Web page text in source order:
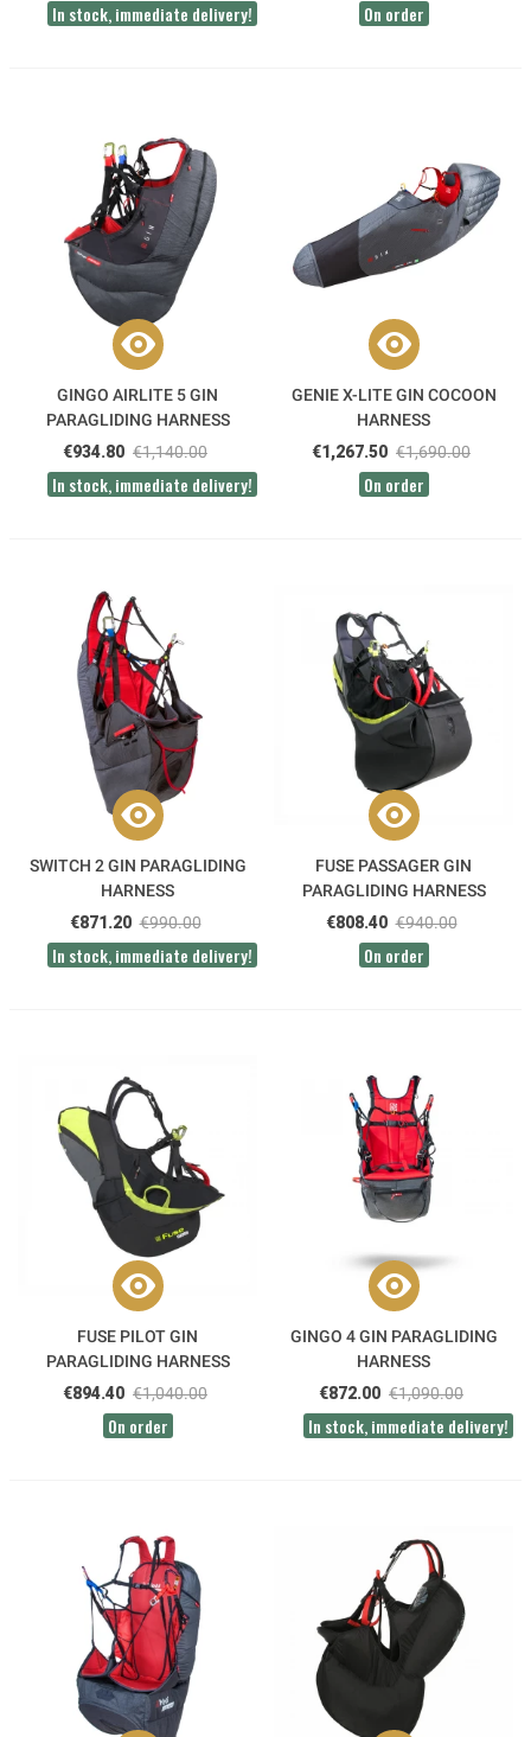
In stock, immediate delivery! On order
GINGO AIRLITE 5 GIN
PARAGLIDING HARNESS
€934.80 €1,140.00
In stock, immediate delivery!
GENIE X-LITE GIN COCOON
HARNESS
€1,267.50 €1,690.00
On order
SWITCH 2 GIN PARAGLIDING
HARNESS
€871.20 €990.00
In stock, immediate delivery!
FUSE PASSAGER GIN
PARAGLIDING HARNESS
€808.40 €940.00
On order
FUSE PILOT GIN
PARAGLIDING HARNESS
€894.40 €1,040.00
On order
GINGO 4 GIN PARAGLIDING
HARNESS
€872.00 €1,090.00
In stock, immediate delivery!